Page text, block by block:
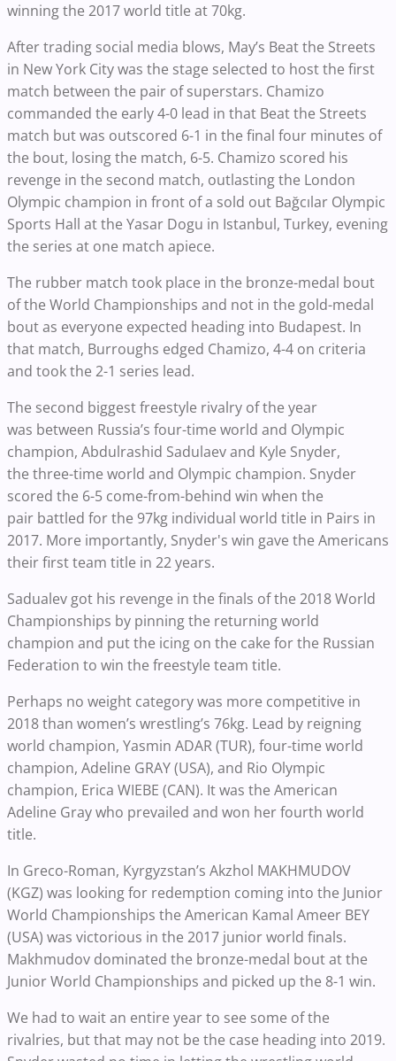
winning the 2017 world title at 70kg.
After trading social media blows, May’s Beat the Streets
in New York City was the stage selected to host the first
match between the pair of superstars. Chamizo
commanded the early 4-0 lead in that Beat the Streets
match but was outscored 6-1 in the final four minutes of
the bout, losing the match, 6-5. Chamizo scored his
revenge in the second match, outlasting the London
Olympic champion in front of a sold out Bağcılar Olympic
Sports Hall at the Yasar Dogu in Istanbul, Turkey, evening
the series at one match apiece.
The rubber match took place in the bronze-medal bout
of the World Championships and not in the gold-medal
bout as everyone expected heading into Budapest. In
that match, Burroughs edged Chamizo, 4-4 on criteria
and took the 2-1 series lead.
The second biggest freestyle rivalry of the year
was between Russia’s four-time world and Olympic
champion, Abdulrashid Sadulaev and Kyle Snyder,
the three-time world and Olympic champion. Snyder
scored the 6-5 come-from-behind win when the
pair battled for the 97kg individual world title in Pairs in
2017. More importantly, Snyder's win gave the Americans
their first team title in 22 years.
Sadualev got his revenge in the finals of the 2018 World
Championships by pinning the returning world
champion and put the icing on the cake for the Russian
Federation to win the freestyle team title.
Perhaps no weight category was more competitive in
2018 than women’s wrestling’s 76kg. Lead by reigning
world champion, Yasmin ADAR (TUR), four-time world
champion, Adeline GRAY (USA), and Rio Olympic
champion, Erica WIEBE (CAN). It was the American
Adeline Gray who prevailed and won her fourth world
title.
In Greco-Roman, Kyrgyzstan’s Akzhol MAKHMUDOV
(KGZ) was looking for redemption coming into the Junior
World Championships the American Kamal Ameer BEY
(USA) was victorious in the 2017 junior world finals.
Makhmudov dominated the bronze-medal bout at the
Junior World Championships and picked up the 8-1 win.
We had to wait an entire year to see some of the
rivalries, but that may not be the case heading into 2019.